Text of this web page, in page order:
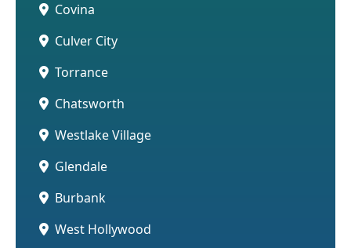
Covina
Culver City
Torrance
Chatsworth
Westlake Village
Glendale
Burbank
West Hollywood